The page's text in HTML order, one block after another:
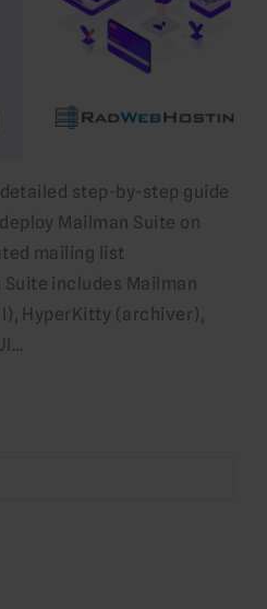
step-by-step guide
Mailman Suite on
mailing list
includes Mailman
HyperKitty (archiver),